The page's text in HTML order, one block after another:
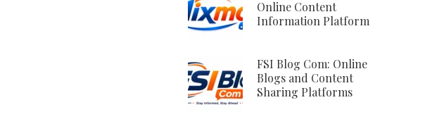
Online Content
Information Platform
FSI Blog Com: Online
Blogs and Content
Sharing Platforms